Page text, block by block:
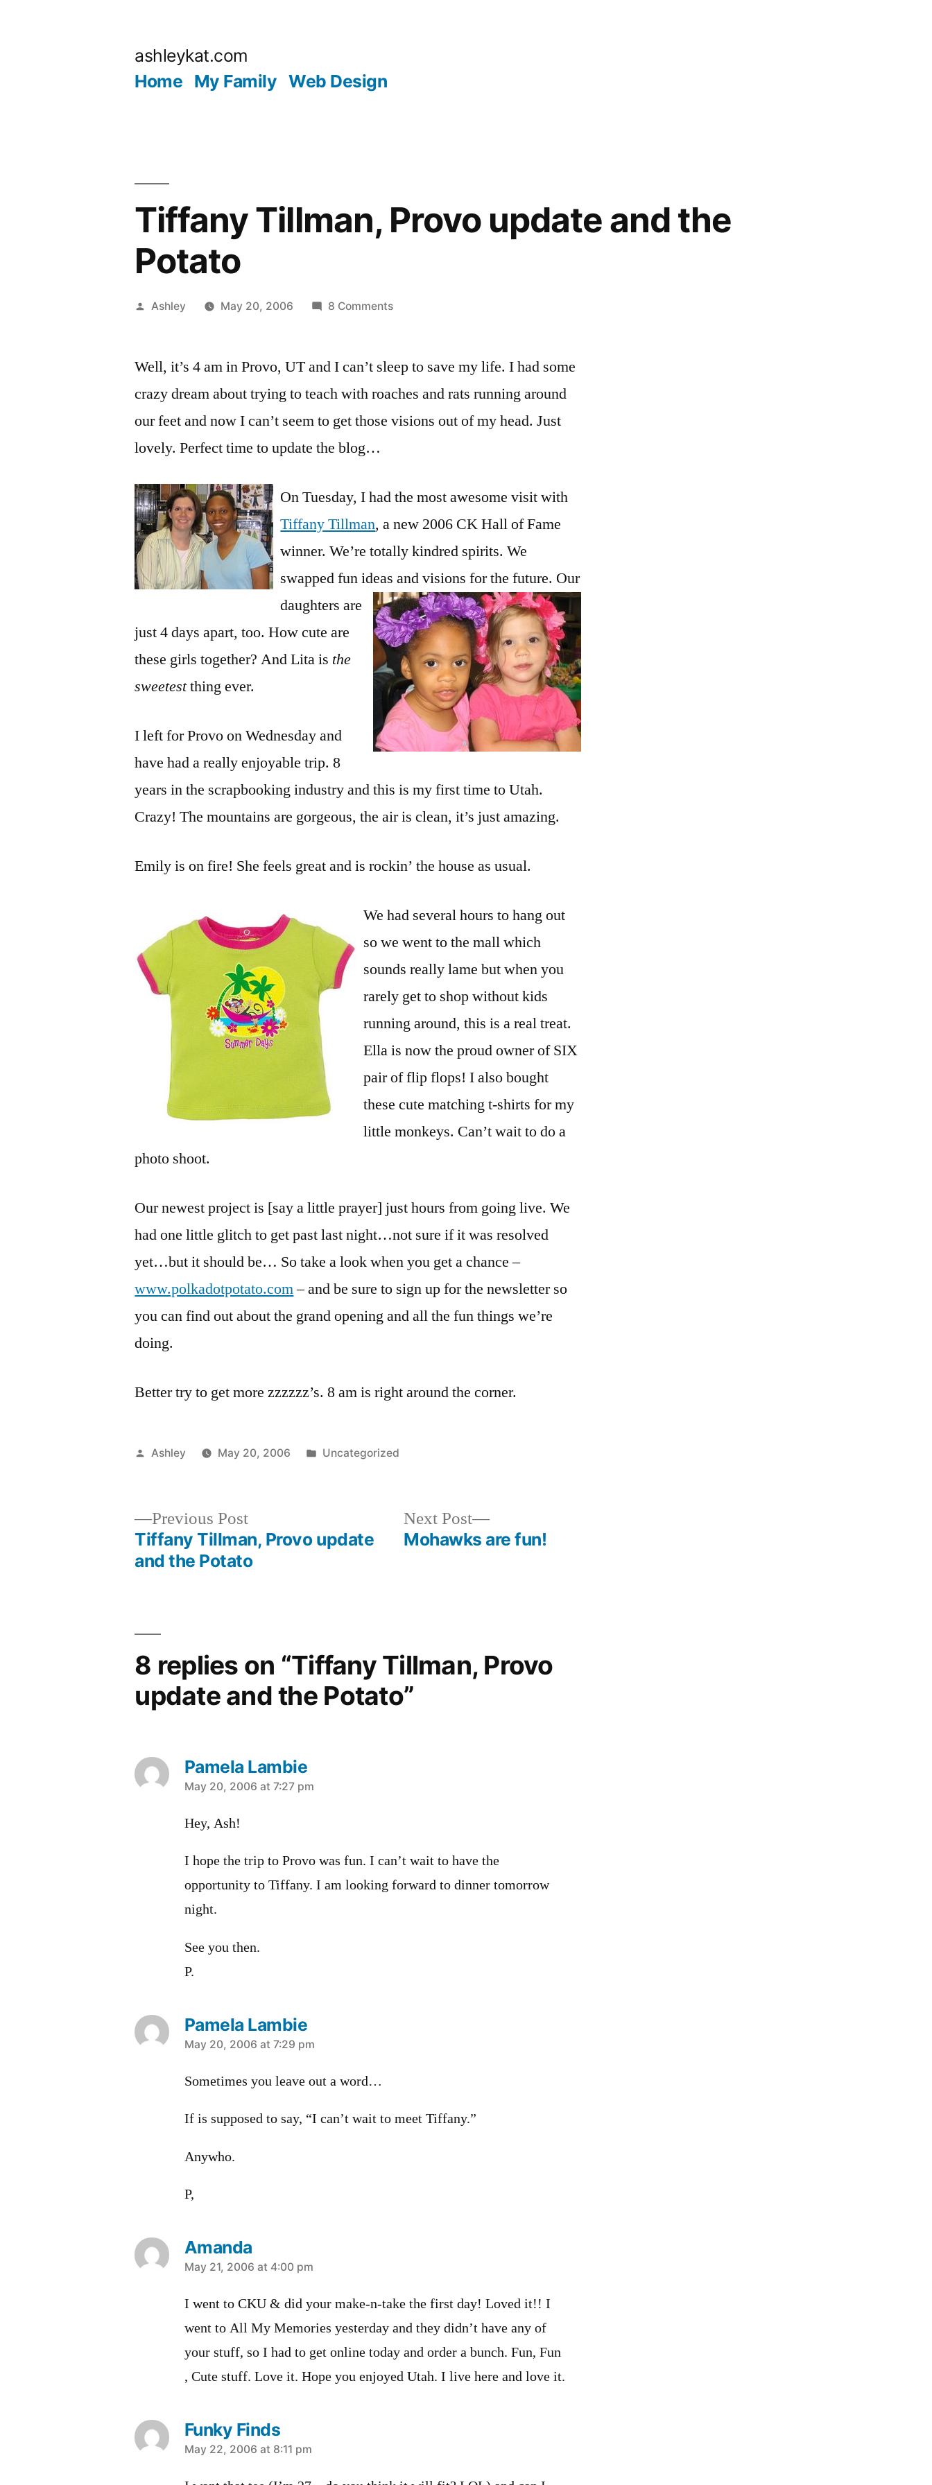
ashleykat.com
Home My Family Web Design
Tiffany Tillman, Provo update and the
Potato
Posted
Ashley May 20, 2006 8 Commentson
Provo
and
the
Well, it’s 4 am in Provo, UT and I can’t sleep to save my life. I had some
crazy dream about trying to teach with roaches and rats running around
our feet and now I can’t seem to get those visions out of my head. Just
lovely. Perfect time to update the blog…
On Tuesday, I had the most awesome visit with
Tiffany Tillman, a new 2006 CK Hall of Fame
winner. We’re totally kindred spirits. We
swapped fun ideas and visions for the future. Our
daughters are
just 4 days apart, too. How cute are
these girls together? And Lita is the
sweetestthing ever.
I left for Provo on Wednesday and
have had a really enjoyable trip. 8
years in the scrapbooking industry and this is my first time to Utah.
Crazy! The mountains are gorgeous, the air is clean, it’s just amazing.
Emily is on fire! She feels great and is rockin’ the house as usual.
We had several hours to hang out
so we went to the mall which
sounds really lame but when you
rarely get to shop without kids
running around, this is a real treat.
Ella is now the proud owner of SIX
pair of flip flops! I also bought
these cute matching t-shirts for my
little monkeys. Can’t wait to do a
photo shoot.
Our newest project is [say a little prayer] just hours from going live. We
had one little glitch to get past last night…not sure if it was resolved
yet…but it should be… So take a look when you get a chance –
www.polkadotpotato.com– and be sure to sign up for the newsletter so
you can find out about the grand opening and all the fun things we’re
doing.
Better try to get more zzzzzz’s. 8 am is right around the corner.
Posted
Ashley May 20, 2006
Posted
Uncategorized
Previous PostPrevious
post:
Tiffany Tillman, Provo update
and the Potato
Next Post
Next
post:
Mohawks are fun!
8 replies on “Tiffany Tillman, Provo
update and the Potato”
Pamela Lambie
says:
May 20, 2006 at 7:27 pm
Hey, Ash!
I hope the trip to Provo was fun. I can’t wait to have the
opportunity to Tiffany. I am looking forward to dinner tomorrow
night.
See you then.
P.
Pamela Lambie
says:
May 20, 2006 at 7:29 pm
Sometimes you leave out a word…
If is supposed to say, “I can’t wait to meet Tiffany.”
Anywho.
P,
Amanda
says:
May 21, 2006 at 4:00 pm
I went to CKU & did your make-n-take the first day! Loved it!! I
went to All My Memories yesterday and they didn’t have any of
your stuff, so I had to get online today and order a bunch. Fun, Fun
, Cute stuff. Love it. Hope you enjoyed Utah. I live here and love it.
Funky Finds
says:
May 22, 2006 at 8:11 pm